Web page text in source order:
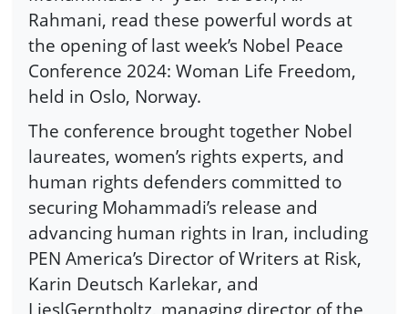
Rahmani, read these powerful words at
the opening of last week’s Nobel Peace
Conference 2024: Woman Life Freedom,
held in Oslo, Norway.
The conference brought together Nobel
laureates, women’s rights experts, and
human rights defenders committed to
securing Mohammadi’s release and
advancing human rights in Iran, including
PEN America’s Director of Writers at Risk,
Karin Deutsch Karlekar, and
LieslGerntholtz, managing director of the